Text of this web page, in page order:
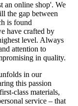
an online shop'. We
the gap between
is found
have crafted by
level. Always
attention to
in quality.
in our
this passion
class materials,
service – that